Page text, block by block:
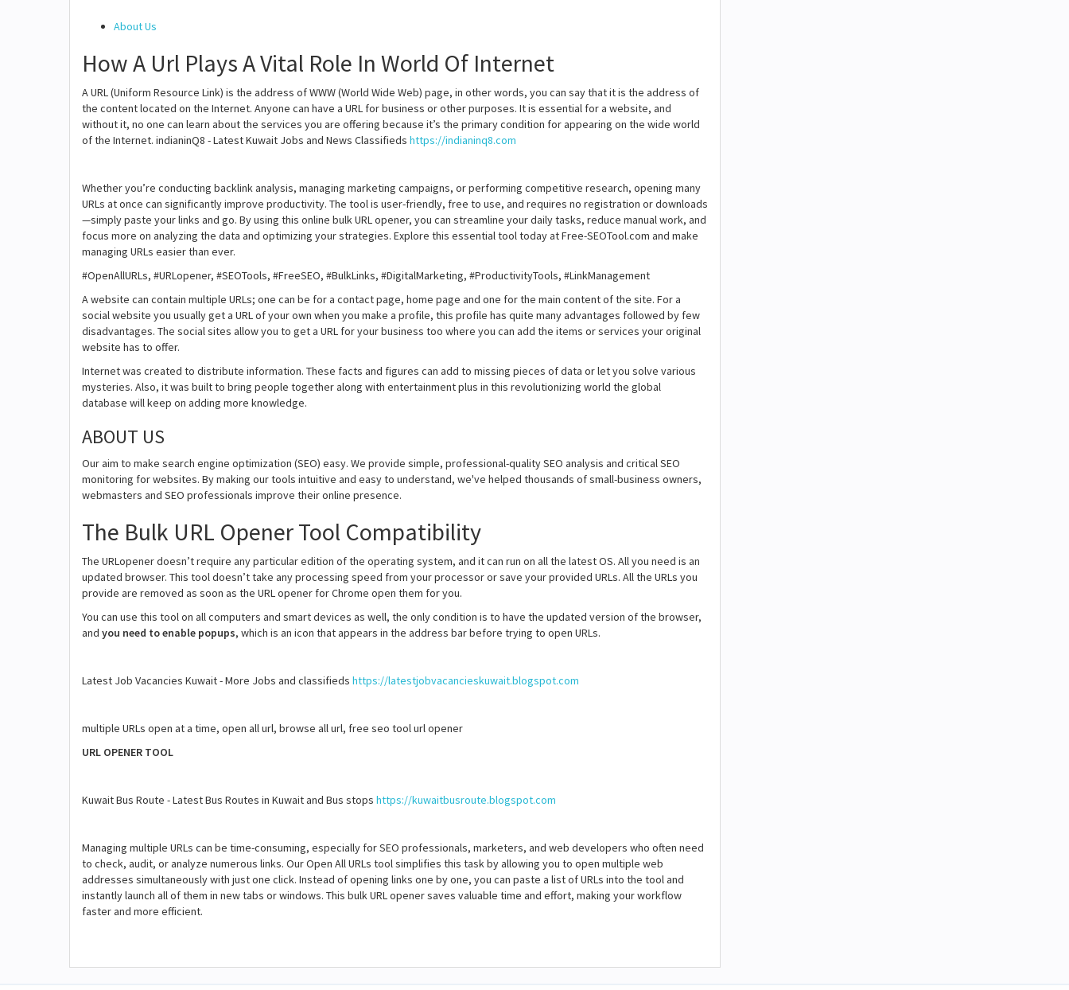
About Us
How A Url Plays A Vital Role In World Of Internet
A URL (Uniform Resource Link) is the address of WWW (World Wide Web) page, in other words, you can say that it is the address of
the content located on the Internet. Anyone can have a URL for business or other purposes. It is essential for a website, and
without it, no one can learn about the services you are offering because it’s the primary condition for appearing on the wide world
of the Internet. indianinQ8 - Latest Kuwait Jobs and News Classifieds https://indianinq8.com
Whether you’re conducting backlink analysis, managing marketing campaigns, or performing competitive research, opening many
URLs at once can significantly improve productivity. The tool is user-friendly, free to use, and requires no registration or downloads
—simply paste your links and go. By using this online bulk URL opener, you can streamline your daily tasks, reduce manual work, and
focus more on analyzing the data and optimizing your strategies. Explore this essential tool today at Free-SEOTool.com and make
managing URLs easier than ever.
#OpenAllURLs, #URLopener, #SEOTools, #FreeSEO, #BulkLinks, #DigitalMarketing, #ProductivityTools, #LinkManagement
A website can contain multiple URLs; one can be for a contact page, home page and one for the main content of the site. For a
social website you usually get a URL of your own when you make a profile, this profile has quite many advantages followed by few
disadvantages. The social sites allow you to get a URL for your business too where you can add the items or services your original
website has to offer.
Internet was created to distribute information. These facts and figures can add to missing pieces of data or let you solve various
mysteries. Also, it was built to bring people together along with entertainment plus in this revolutionizing world the global
database will keep on adding more knowledge.
ABOUT US
Our aim to make search engine optimization (SEO) easy. We provide simple, professional-quality SEO analysis and critical SEO
monitoring for websites. By making our tools intuitive and easy to understand, we've helped thousands of small-business owners,
webmasters and SEO professionals improve their online presence.
The Bulk URL Opener Tool Compatibility
The URLopener doesn’t require any particular edition of the operating system, and it can run on all the latest OS. All you need is an
updated browser. This tool doesn’t take any processing speed from your processor or save your provided URLs. All the URLs you
provide are removed as soon as the URL opener for Chrome open them for you.
You can use this tool on all computers and smart devices as well, the only condition is to have the updated version of the browser,
and you need to enable popups, which is an icon that appears in the address bar before trying to open URLs.
Latest Job Vacancies Kuwait - More Jobs and classifieds https://latestjobvacancieskuwait.blogspot.com
multiple URLs open at a time, open all url, browse all url, free seo tool url opener
URL OPENER TOOL
Kuwait Bus Route - Latest Bus Routes in Kuwait and Bus stops https://kuwaitbusroute.blogspot.com
Managing multiple URLs can be time-consuming, especially for SEO professionals, marketers, and web developers who often need
to check, audit, or analyze numerous links. Our Open All URLs tool simplifies this task by allowing you to open multiple web
addresses simultaneously with just one click. Instead of opening links one by one, you can paste a list of URLs into the tool and
instantly launch all of them in new tabs or windows. This bulk URL opener saves valuable time and effort, making your workflow
faster and more efficient.